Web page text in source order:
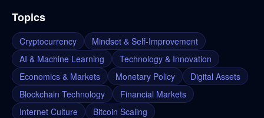
Topics
Cryptocurrency
Mindset & Self-Improvement
AI & Machine Learning
Technology & Innovation
Economics & Markets
Monetary Policy
Digital Assets
Blockchain Technology
Financial Markets
Internet Culture
Bitcoin Scaling